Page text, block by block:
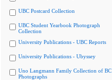
UBC Postcard Collection
UBC Student Yearbook Photograph
Collection
University Publications - UBC Reports
University Publications - Ubyssey
Uno Langmann Family Collection of BC
Photographs